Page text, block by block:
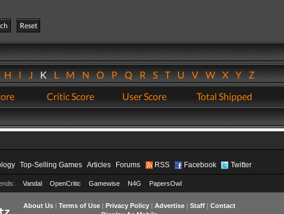
Reset
HIJKLMNOPQRSTUVWXYZ
Critic Score User Score Total Shipped
Top-Selling Games Articles Forums RSS Facebook Twitter
Vandal OpenCritic Gamewise N4G PapersOwl
About Us| Terms of Use| Privacy Policy| Advertise| Staff| Contact